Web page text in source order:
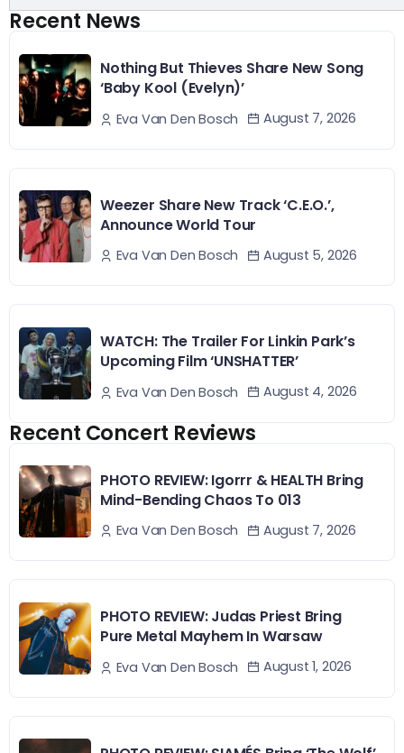
Recent News
Nothing But Thieves Share New Song
‘Baby Kool (Evelyn)’
Eva Van Den Bosch August 7, 2026
Weezer Share New Track ‘C.E.O.’,
Announce World Tour
Eva Van Den Bosch August 5, 2026
WATCH: The Trailer For Linkin Park’s
Upcoming Film ‘UNSHATTER’
Eva Van Den Bosch August 4, 2026
Recent Concert Reviews
PHOTO REVIEW: Igorrr & HEALTH Bring
Mind-Bending Chaos To 013
Eva Van Den Bosch August 7, 2026
PHOTO REVIEW: Judas Priest Bring
Pure Metal Mayhem In Warsaw
Eva Van Den Bosch August 1, 2026